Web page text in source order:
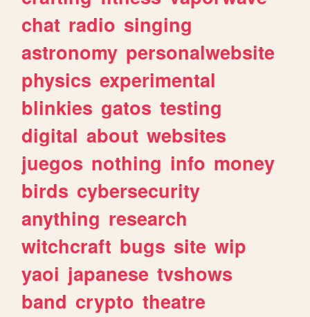
chat radio singing
astronomy personalwebsite
physics experimental
blinkies gatos testing
digital about websites
juegos nothing info money
birds cybersecurity
anything research
witchcraft bugs site wip
yaoi japanese tvshows
band crypto theatre